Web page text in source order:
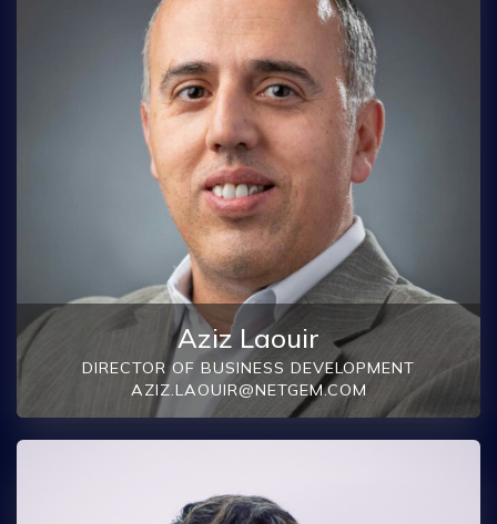
Aziz Laouir
DIRECTOR OF BUSINESS DEVELOPMENT
AZIZ.LAOUIR@NETGEM.COM